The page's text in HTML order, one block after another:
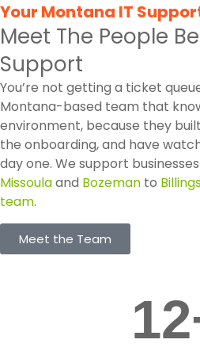
Your Montana IT
Meet The People
Support
You’re not getting a ticket
Montana-based team that
environment, because they
the onboarding, and have
day one. We support
Missoulaand Bozeman to
team.
Meet the Team
12